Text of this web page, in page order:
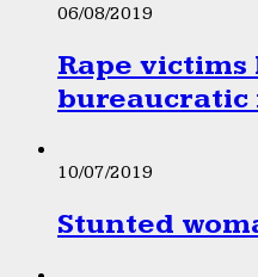
06/08/2019
Rape victims
bureaucratic
10/07/2019
Stunted